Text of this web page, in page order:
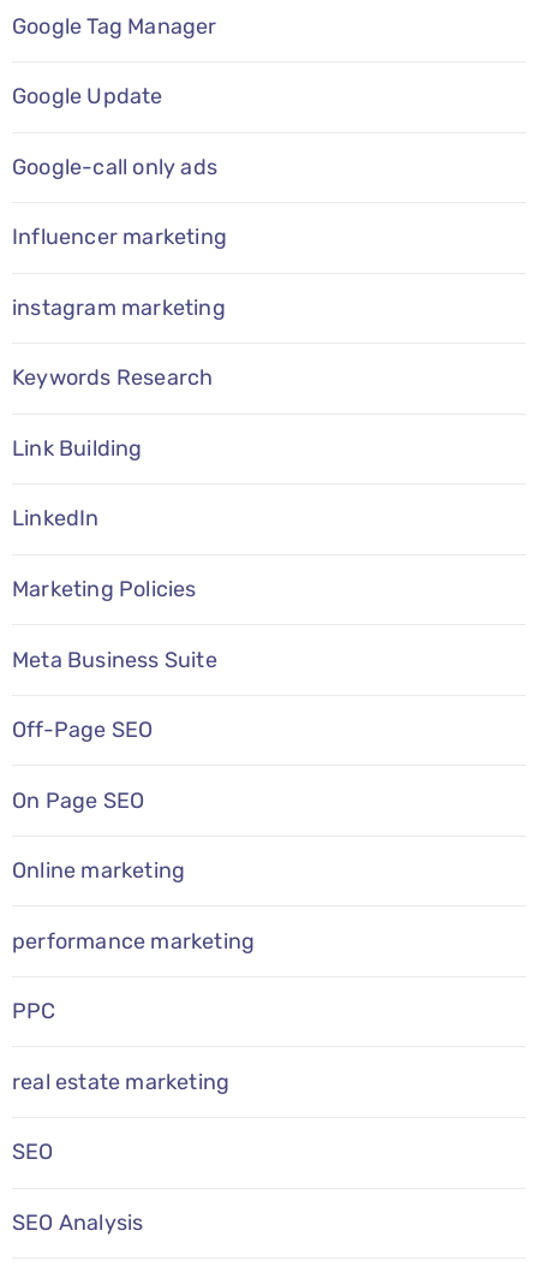
Google Tag Manager
Google Update
Google-call only ads
Influencer marketing
instagram marketing
Keywords Research
Link Building
LinkedIn
Marketing Policies
Meta Business Suite
Off-Page SEO
On Page SEO
Online marketing
performance marketing
PPC
real estate marketing
SEO
SEO Analysis